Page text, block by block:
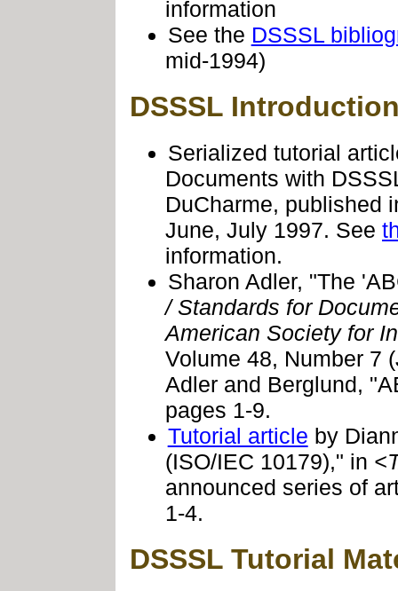
information
See the DSSSL
mid-1994)
DSSSL
Serialized tutorial
Documents with
DuCharme, published
June, July 1997. See
information.
Sharon Adler, "The
/ Standards for
American Society for
Volume 48, Number 7
Adler and Berglund,
pages 1-9.
Tutorial article by
(ISO/IEC 10179)," in
announced series of
1-4.
DSSSL Tutorial